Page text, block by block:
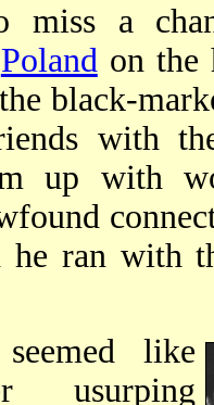
miss a
Poland on the
black-
with
up with
ran with
like
usurping